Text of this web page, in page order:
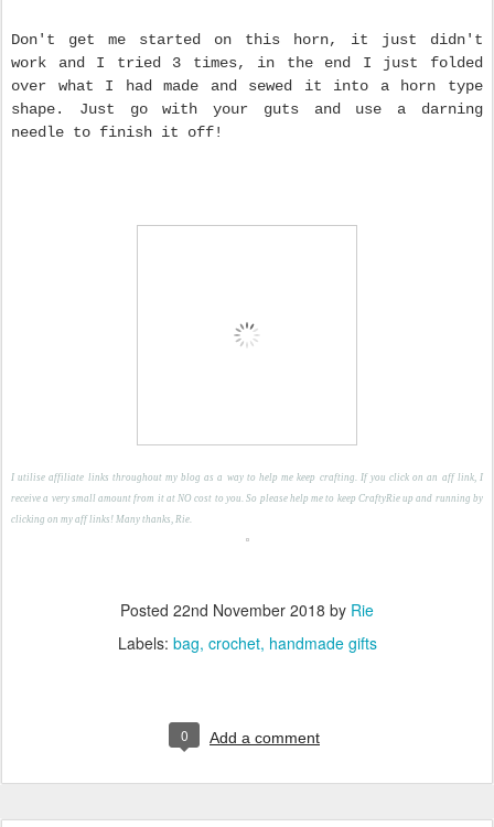
Don't get me started on this horn, it just didn't
work and I tried 3 times, in the end I just folded
over what I had made and sewed it into a horn type
shape. Just go with your guts and use a darning
needle to finish it off!
I utilise affiliate links throughout my blog as a way to help me keep crafting. If you click on an aff link, I
receive a very small amount from it at NO cost to you. So please help me to keep CraftyRie up and running by
clicking on my aff links! Many thanks, Rie.
Posted 22nd November 2018 by Rie
Labels: bag crochet handmade gifts
0 Add a comment